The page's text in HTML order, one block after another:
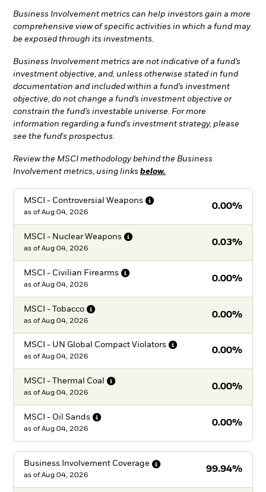
Business Involvement metrics can help investors gain a more
comprehensive view of specific activities in which a fund may
be exposed through its investments.
Business Involvement metrics are not indicative of a fund’s
investment objective, and, unless otherwise stated in fund
documentation and included within a fund’s investment
objective, do not change a fund’s investment objective or
constrain the fund’s investable universe. For more
information regarding a fund's investment strategy, please
see the fund's prospectus.
Review the MSCI methodology behind the Business
Involvement metrics, using links below.
MSCI - Controversial Weapons
0.00%
as of Aug 04, 2026
MSCI - Nuclear Weapons
0.03%
as of Aug 04, 2026
MSCI - Civilian Firearms
0.00%
as of Aug 04, 2026
MSCI - Tobacco
0.00%
as of Aug 04, 2026
MSCI - UN Global Compact Violators
0.00%
as of Aug 04, 2026
MSCI - Thermal Coal
0.00%
as of Aug 04, 2026
MSCI - Oil Sands
0.00%
as of Aug 04, 2026
Business Involvement Coverage
99.94%
as of Aug 04, 2026